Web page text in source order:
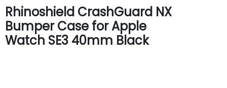
Rhinoshield CrashGuard NX
Bumper Case for Apple
Watch SE3 40mm Black